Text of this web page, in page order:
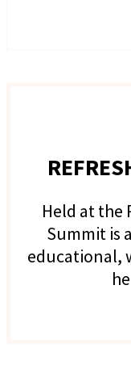
Held at the
Summit is
educational,